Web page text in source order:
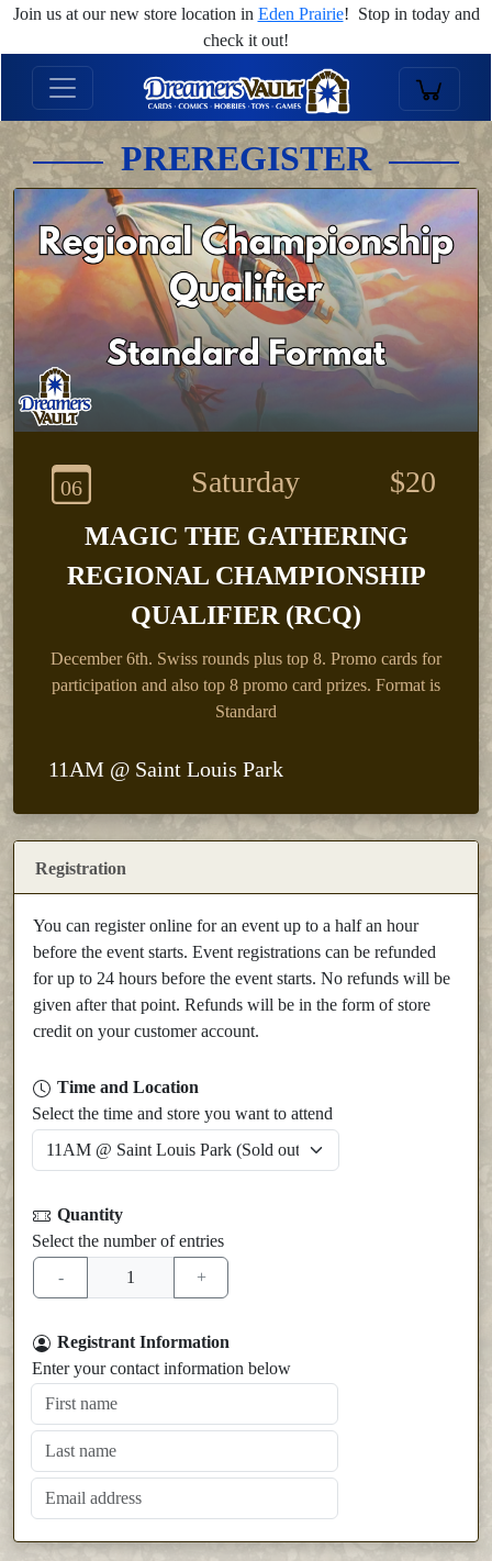
Join us at our new store location in Eden Prairie! Stop in today and
check it out!
PREREGISTER
06 Saturday $20
MAGIC THE GATHERING
REGIONAL CHAMPIONSHIP
QUALIFIER (RCQ)
December 6th. Swiss rounds plus top 8. Promo cards for
participation and also top 8 promo card prizes. Format is
Standard
11AM @ Saint Louis Park
Registration
You can register online for an event up to a half an hour
before the event starts. Event registrations can be refunded
for up to 24 hours before the event starts. No refunds will be
given after that point. Refunds will be in the form of store
credit on your customer account.
Time and Location
Select the time and store you want to attend
Quantity
Select the number of entries
Registrant Information
Enter your contact information below